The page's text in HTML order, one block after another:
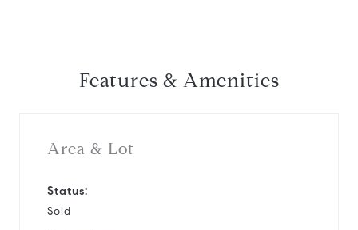
Features & Amenities
Area & Lot
Status:
Sold